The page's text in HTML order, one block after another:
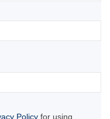
Policy for using